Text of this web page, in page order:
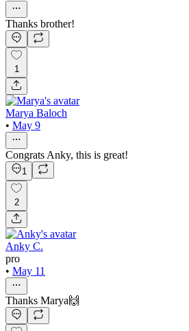
Thanks brother!
1
Marya Baloch
• May 9
Congrats Anky, this is great!
1
2
Anky C.
pro
• May 11
Thanks Marya🙌